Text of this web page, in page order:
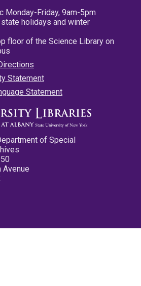
Monday-Friday, 9am-5pm
holidays and winter
floor of the Science Library on
Statement
Statement
of Special
Avenue